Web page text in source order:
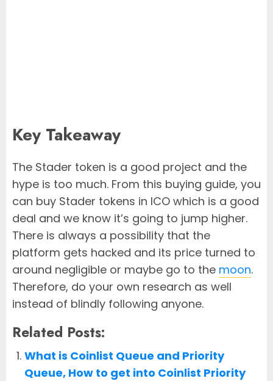
Key Takeaway
The Stader token is a good project and the
hype is too much. From this buying guide, you
can buy Stader tokens in ICO which is a good
deal and we know it’s going to jump higher.
There is always a possibility that the
platform gets hacked and its price turned to
around negligible or maybe go to the moon.
Therefore, do your own research as well
instead of blindly following anyone.
Related Posts:
What is Coinlist Queue and Priority
Queue, How to get into Coinlist Priority